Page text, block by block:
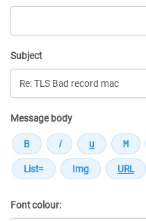
Subject
Message body
Font colour: